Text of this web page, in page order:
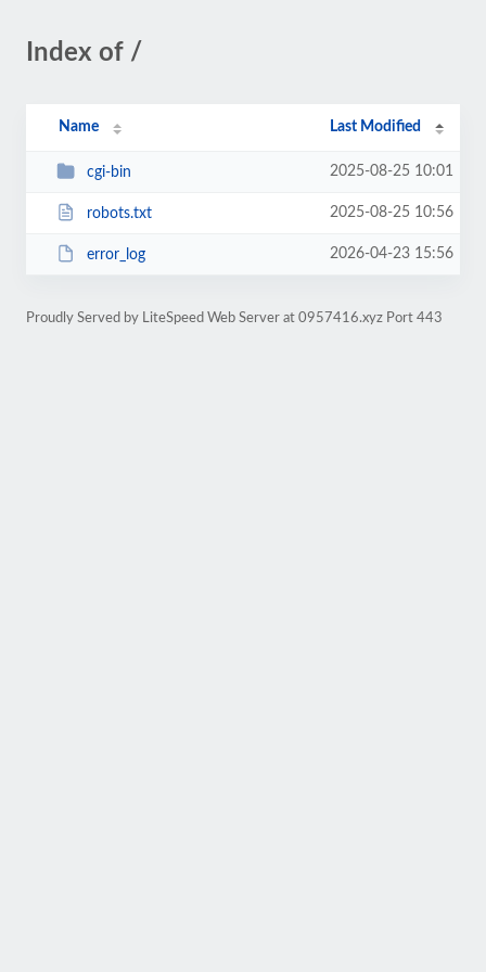
Index of /
Name Last Modified
cgi-bin 2025-08-25 10:01
robots.txt 2025-08-25 10:56
error_log 2026-04-23 15:56
Proudly Served by LiteSpeed Web Server at 0957416.xyz Port 443